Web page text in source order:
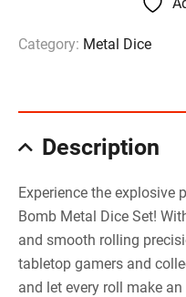
Category: Metal Dice
Description
Experience the explosive
Bomb Metal Dice Set!
and smooth rolling
tabletop gamers and
and let every roll make